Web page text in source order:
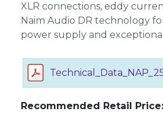
XLR connections, eddy
Naim Audio DR technology
power supply and
Recommended Retail Price: